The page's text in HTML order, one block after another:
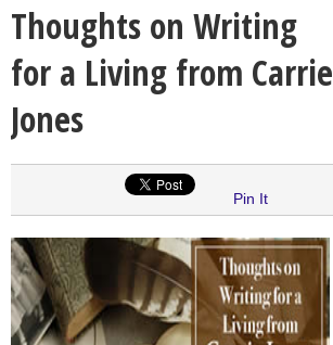
Thoughts on Writing
for a Living from Carrie
Jones
Pin It